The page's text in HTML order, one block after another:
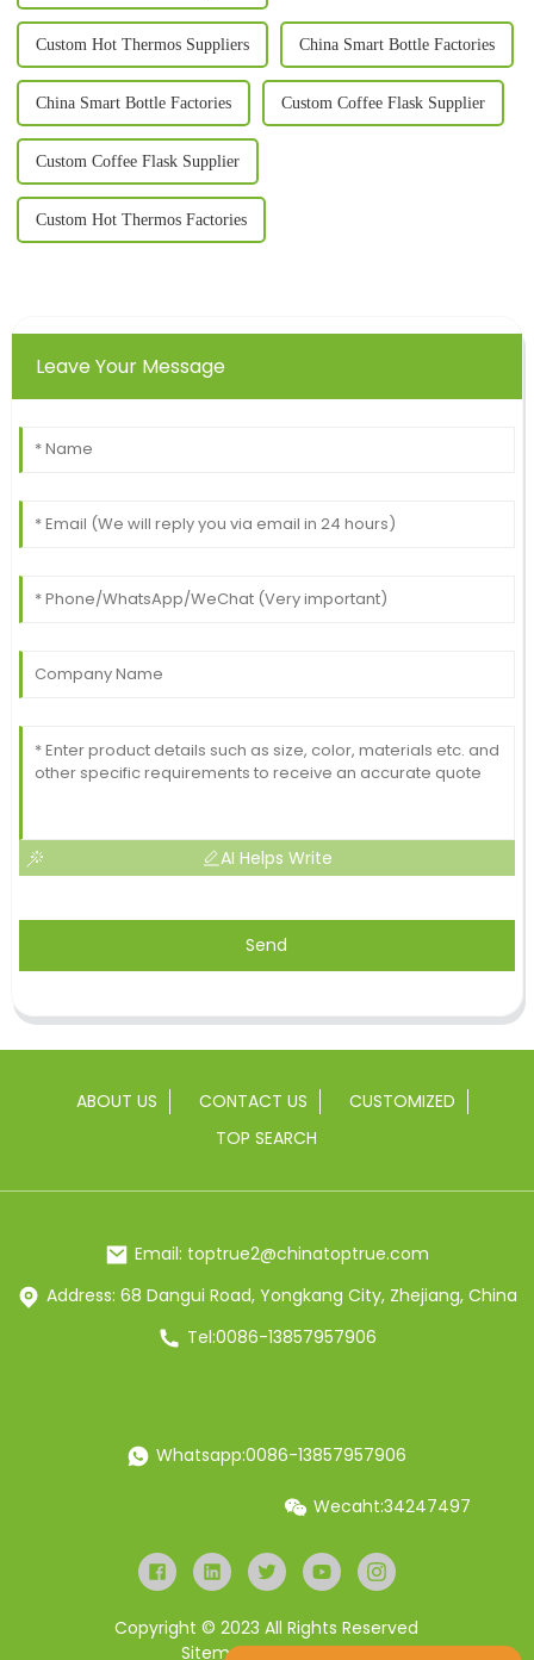
Custom Hot Thermos Suppliers China Smart Bottle Factories
China Smart Bottle Factories Custom Coffee Flask Supplier
Custom Coffee Flask Supplier
Custom Hot Thermos Factories
Leave Your Message
AI Helps Write
Send
ABOUT US CONTACT US
CUSTOMIZED
TOP SEARCH
Email: toptrue2@chinatoptrue.com
Address: 68 Dangui Road, Yongkang City, Zhejiang, China
Tel:0086-13857957906
Whatsapp:0086-13857957906
Wecaht:34247497
Copyright © 2023 All Rights Reserved
Sitemap Resource